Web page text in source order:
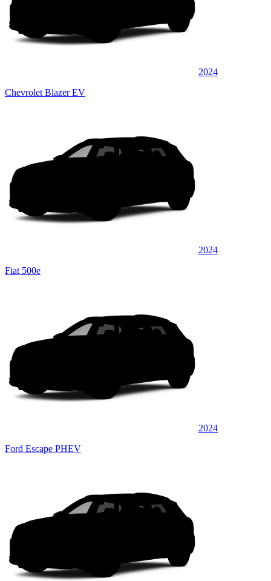
2024
Chevrolet Blazer EV
2024
Fiat 500e
2024
Ford Escape PHEV